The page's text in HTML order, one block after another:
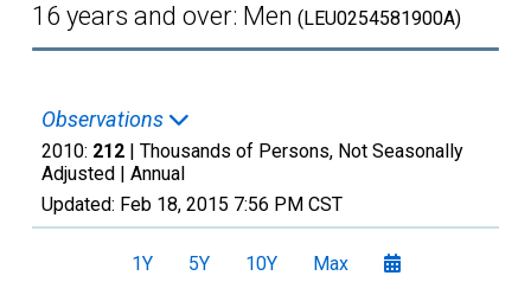
16 years and over: Men (LEU0254581900A)
Observations
2010: 212 | Thousands of Persons, Not Seasonally
Adjusted | Annual
Updated: Feb 18, 2015 7:56 PM CST
1Y 5Y 10Y Max